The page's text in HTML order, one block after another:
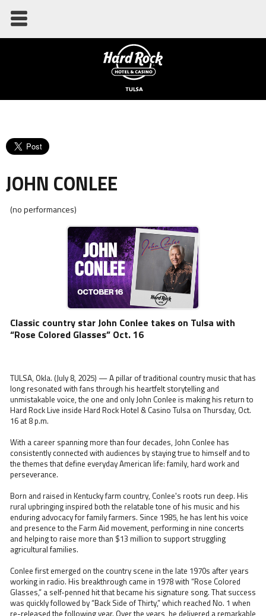
JOHN CONLEE
(no performances)
Classic country star John Conlee takes on Tulsa with
“Rose Colored Glasses” Oct. 16
TULSA, Okla. (July 8, 2025) — A pillar of traditional country music that has
long resonated with fans through his heartfelt storytelling and
unmistakable voice, the one and only John Conlee is making his return to
Hard Rock Live inside Hard Rock Hotel & Casino Tulsa on Thursday, Oct.
16 at 8 p.m.
With a career spanning more than four decades, John Conlee has
consistently connected with audiences by staying true to himself and to
the themes that define everyday American life: family, hard work and
perseverance.
Born and raised in Kentucky farm country, Conlee's roots run deep. His
rural upbringing inspired both the relatable tone of his music and his
enduring advocacy for family farmers. Since 1985, he has lent his voice
and presence to the Farm Aid movement, performing in nine concerts
and helping to raise more than $13 million to support struggling
agricultural families.
Conlee first emerged on the country scene in the late 1970s after years
working in radio. His breakthrough came in 1978 with “Rose Colored
Glasses,” a self-penned hit that became his signature song. That success
was quickly followed by “Back Side of Thirty,” which reached No. 1 when
re-released the following year. Over the years, he delivered a remarkable